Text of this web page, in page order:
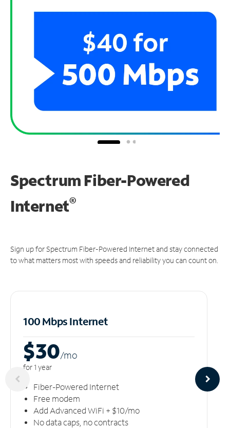
Spectrum Fiber-Powered
Internet®
Sign up for Spectrum Fiber-Powered Internet and stay connected
to what matters most with speeds and reliability you can count on.
100 Mbps Internet
$30/mo
for 1 year
Fiber-Powered Internet
Free modem
Add Advanced WiFi + $10/mo
No data caps, no contracts